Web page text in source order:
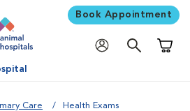
Book Appointment
Care Health Exams